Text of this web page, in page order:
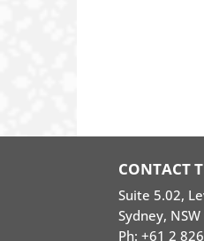
CONTACT
Suite 5.02,
Sydney,
Ph: +61 2